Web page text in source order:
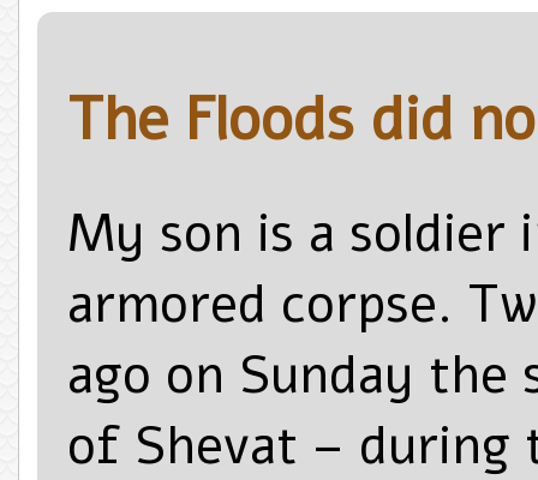
The Floods did
My son is a soldier
armored corpse.
ago on Sunday the
of Shevat – during